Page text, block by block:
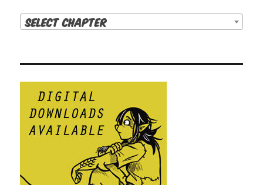
Select Chapter